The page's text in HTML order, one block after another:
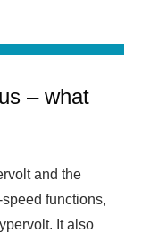
– what
and the
functions,
It also